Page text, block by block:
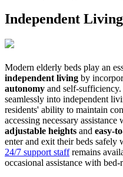
Independent Living
Modern elderly beds play an
independent living by
autonomy and self-sufficiency.
seamlessly into independent
residents' ability to maintain
accessing necessary
adjustable heights and easy-
enter and exit their beds safely
24/7 support staffremains
occasional assistance with bed-